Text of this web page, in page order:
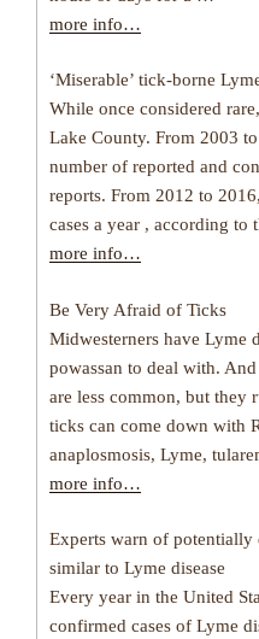
more info…
‘Miserable’ tick-borne
While once considered
Lake County. From 2003
number of reported and
reports. From 2012 to
cases a year , according to
more info…
Be Very Afraid of Ticks
Midwesterners have Lyme
powassan to deal with.
are less common, but they
ticks can come down with
anaplosmosis, Lyme,
more info…
Experts warn of
similar to Lyme disease
Every year in the United
confirmed cases of Lyme